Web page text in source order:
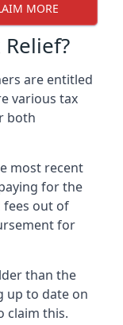
MORE
are entitled
various tax
both
most recent
for the
fees out of
for
than the
up to date on
claim this.